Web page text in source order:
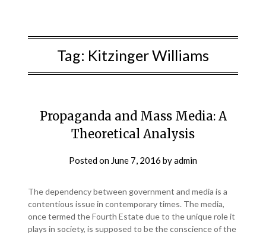
Tag: Kitzinger Williams
Propaganda and Mass Media: A
Theoretical Analysis
Posted on June 7, 2016 byadmin
The dependency between government and media is a
contentious issue in contemporary times. The media,
once termed the Fourth Estate due to the unique role it
plays in society, is supposed to be the conscience of the